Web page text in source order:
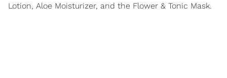
Lotion, Aloe Moisturizer, and the Flower & Tonic Mask.